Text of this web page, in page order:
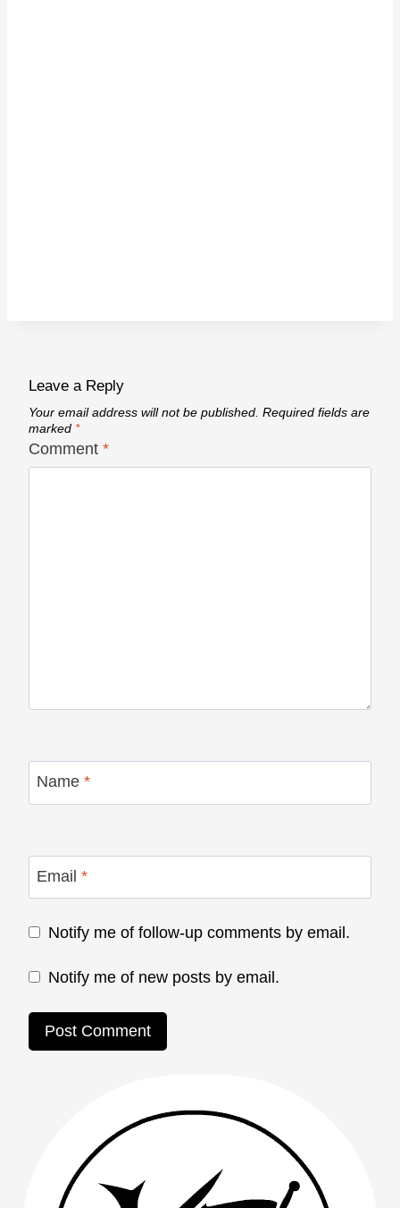
Leave a Reply
Your email address will not be published. Required fields are
marked *
Comment *
Name *
Email *
Notify me of follow-up comments by email.
Notify me of new posts by email.